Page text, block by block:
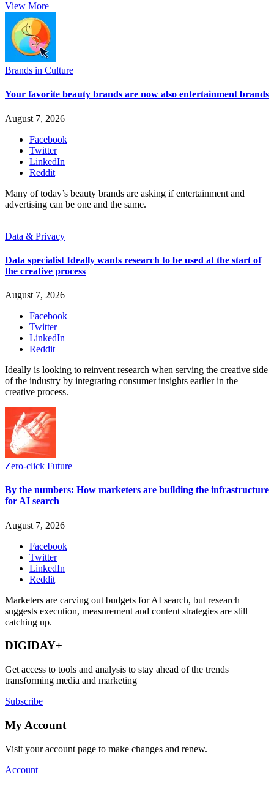
View More
Brands in Culture
Your favorite beauty brands are now also entertainment brands
August 7, 2026
Facebook
Twitter
LinkedIn
Reddit
Many of today’s beauty brands are asking if entertainment and
advertising can be one and the same.
Data & Privacy
Data specialist Ideally wants research to be used at the start of
the creative process
August 7, 2026
Facebook
Twitter
LinkedIn
Reddit
Ideally is looking to reinvent research when serving the creative side
of the industry by integrating consumer insights earlier in the
creative process.
Zero-click Future
By the numbers: How marketers are building the infrastructure
for AI search
August 7, 2026
Facebook
Twitter
LinkedIn
Reddit
Marketers are carving out budgets for AI search, but research
suggests execution, measurement and content strategies are still
catching up.
DIGIDAY+
Get access to tools and analysis to stay ahead of the trends
transforming media and marketing
Subscribe
My Account
Visit your account page to make changes and renew.
Account